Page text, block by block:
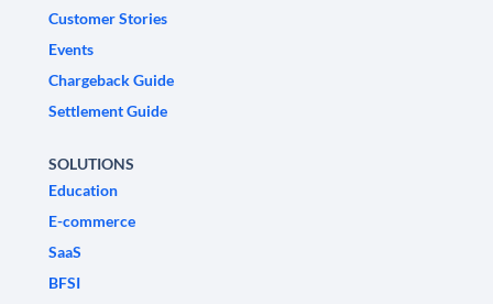
Customer Stories
Events
Chargeback Guide
Settlement Guide
SOLUTIONS
Education
E-commerce
SaaS
BFSI